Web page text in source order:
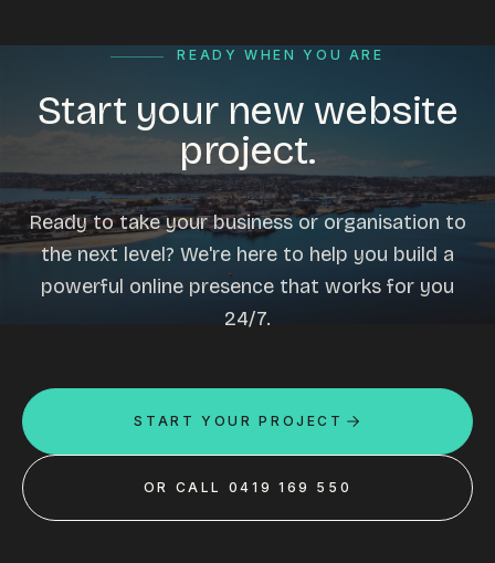
READY WHEN YOU ARE
Start your new website
project.
Ready to take your business or organisation to
the next level? We're here to help you build a
powerful online presence that works for you
24/7.
START YOUR PROJECT
OR CALL 0419 169 550